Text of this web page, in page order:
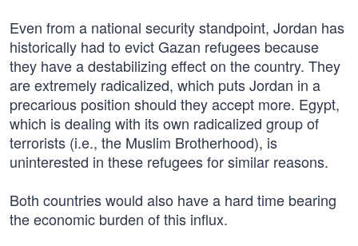
Even from a national security standpoint, Jordan has
historically had to evict Gazan refugees because
they have a destabilizing effect on the country. They
are extremely radicalized, which puts Jordan in a
precarious position should they accept more. Egypt,
which is dealing with its own radicalized group of
terrorists (i.e., the Muslim Brotherhood), is
uninterested in these refugees for similar reasons.
Both countries would also have a hard time bearing
the economic burden of this influx.